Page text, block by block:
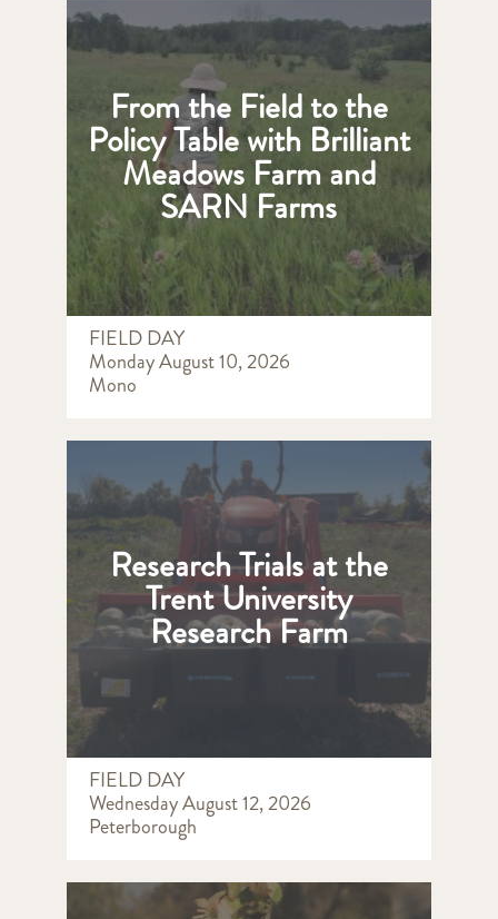
From the Field to the
Policy Table with Brilliant
Meadows Farm and
SARN Farms
FIELD DAY
Monday August 10, 2026
Mono
Research Trials at the
Trent University
Research Farm
FIELD DAY
Wednesday August 12, 2026
Peterborough